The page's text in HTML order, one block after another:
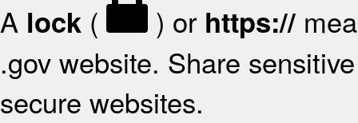
A lock ( ) or https://
.gov website. Share
secure websites.